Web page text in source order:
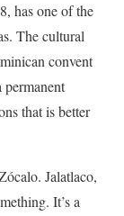
has one of the
The cultural
convent
that is better
Jalatlaco,
It’s a